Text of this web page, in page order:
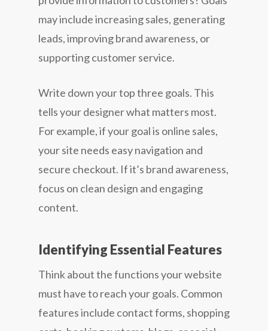
may include increasing sales, generating
leads, improving brand awareness, or
supporting customer service.
Write down your top three goals. This
tells your designer what matters most.
For example, if your goal is online sales,
your site needs easy navigation and
secure checkout. If it’s brand awareness,
focus on clean design and engaging
content.
Identifying Essential Features
Think about the functions your website
must have to reach your goals. Common
features include contact forms, shopping